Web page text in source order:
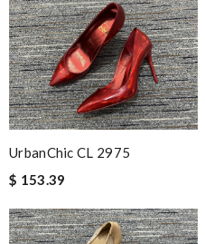
UrbanChic CL 2975
$ 153.39